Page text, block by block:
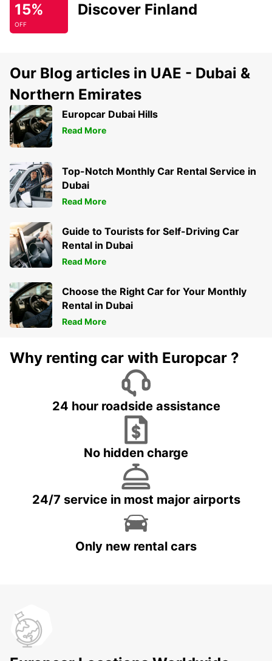
15%
OFF
Discover Finland
Our Blog articles in UAE - Dubai &
Northern Emirates
Europcar Dubai Hills
Read More
Top-Notch Monthly Car Rental Service in
Dubai
Read More
Guide to Tourists for Self-Driving Car
Rental in Dubai
Read More
Choose the Right Car for Your Monthly
Rental in Dubai
Read More
Why renting car with Europcar ?
24 hour roadside assistance
No hidden charge
24/7 service in most major airports
Only new rental cars